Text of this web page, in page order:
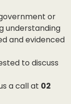
or
understanding
and evidenced
to discuss
a call at 02